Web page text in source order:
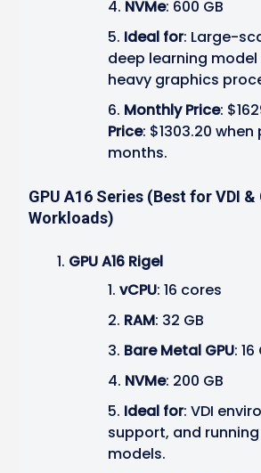
NVMe: 600 GB
Ideal for: Large-
deep learning
heavy graphics
Monthly Price:
Price: $1303.20 when
months.
GPU A16 Series (Best for VDI &
Workloads)
GPU A16 Rigel
vCPU: 16 cores
RAM: 32 GB
Bare Metal GPU: 16
NVMe: 200 GB
Ideal for: VDI
support, and
models.